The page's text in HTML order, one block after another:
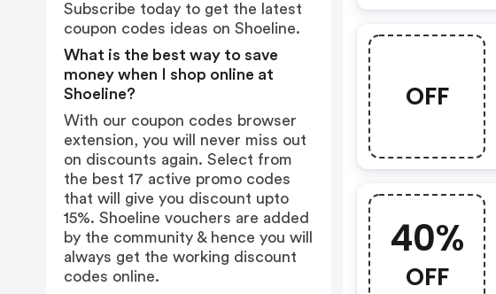
OFF
40%
OFF
Subscribe today to get the latest
coupon codes ideas on Shoeline.
What is the best way to save
money when I shop online at
Shoeline?
With our coupon codes browser
extension, you will never miss out
on discounts again. Select from
the best 17 active promo codes
that will give you discount upto
15%. Shoeline vouchers are added
by the community & hence you will
always get the working discount
codes online.